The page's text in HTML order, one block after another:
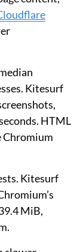
Kitesurf
HTML
Chromium
Kitesurf
MiB,